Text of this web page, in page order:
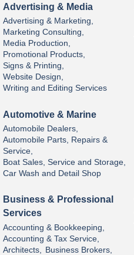
Advertising & Media
Advertising & Marketing,
Marketing Consulting,
Media Production,
Promotional Products,
Signs & Printing,
Website Design,
Writing and Editing Services
Automotive & Marine
Automobile Dealers,
Automobile Parts, Repairs &
Service,
Boat Sales, Service and Storage,
Car Wash and Detail Shop
Business & Professional
Services
Accounting & Bookkeeping,
Accounting & Tax Service,
Architects,
Business Brokers,